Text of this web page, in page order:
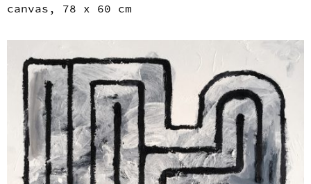
canvas, 78 x 60 cm